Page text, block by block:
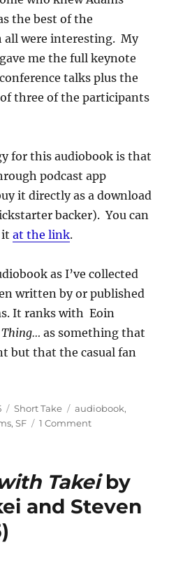
the best of the
all were interesting. My
me the full keynote
talks plus the
three of the participants
for this audiobook is that
podcast app
it directly as a download
backer). You can
itat the link.
as I’ve collected
written by or published
It ranks with Eoin
Thing…as something that
but that the casual fan
Categories
Short Take Tags
audiobook,
,SF 1 Commenton
Ends
the
Takeiby
and Steven